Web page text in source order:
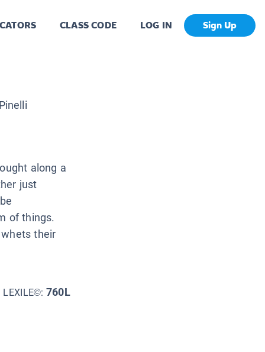
CLASS CODE LOG IN Sign Up
along a
just
of things.
their
LEXILE©:760L